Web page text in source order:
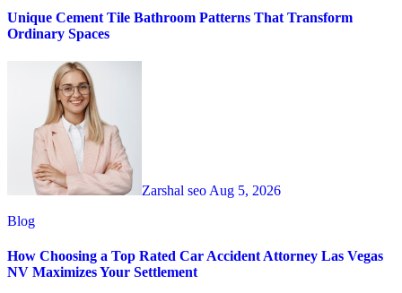
Unique Cement Tile Bathroom Patterns That Transform
Ordinary Spaces
Zarshal seo Aug 5, 2026
Blog
How Choosing a Top Rated Car Accident Attorney Las Vegas
NV Maximizes Your Settlement